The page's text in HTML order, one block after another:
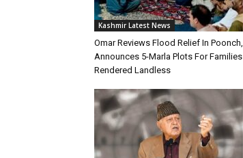
Kashmir Latest News
Omar Reviews Flood Relief In Poonch,
Announces 5-Marla Plots For Families
Rendered Landless